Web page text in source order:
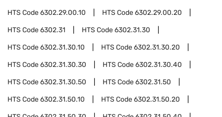
HTS Code6302.29.00.10 HTS Code6302.29.00.20
HTS Code6302.31 HTS Code6302.31.30
HTS Code6302.31.30.10 HTS Code6302.31.30.20
HTS Code6302.31.30.30 HTS Code6302.31.30.40
HTS Code6302.31.30.50 HTS Code6302.31.50
HTS Code6302.31.50.10 HTS Code6302.31.50.20